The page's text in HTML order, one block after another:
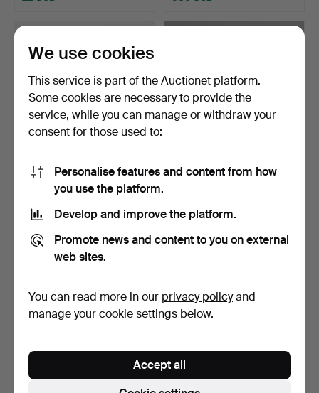
CARL FAGERLUND. WALL
LAMP. Glass and brass…
1 bid
115 USD
A pair of mid 20th century
17 bids
106 USD
We use cookies
This service is part of the Auctionet platform.
Some cookies are necessary to provide the
service, while you can manage or withdraw your
consent for those used to:
Personalise features and content from how
you use the platform.
Develop and improve the platform.
Promote news and content to you on external
web sites.
You can read more in our privacy policyand
manage your cookie settings below.
Accept all